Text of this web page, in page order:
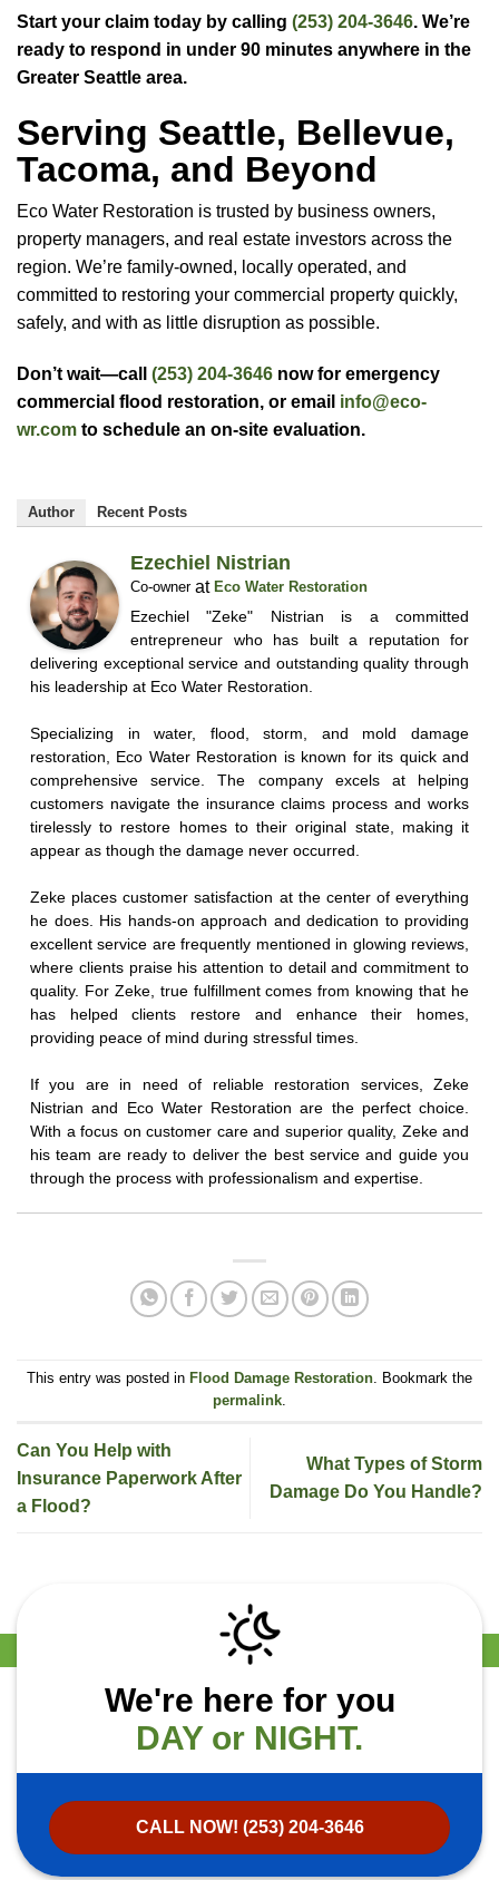
Start your claim today by calling (253) 204-3646. We’re
ready to respond in under 90 minutes anywhere in the
Greater Seattle area.
Serving Seattle, Bellevue,
Tacoma, and Beyond
Eco Water Restoration is trusted by business owners,
property managers, and real estate investors across the
region. We’re family-owned, locally operated, and
committed to restoring your commercial property quickly,
safely, and with as little disruption as possible.
Don’t wait—call (253) 204-3646 now for emergency
commercial flood restoration, or email info@eco-
wr.com to schedule an on-site evaluation.
Author Recent Posts
Ezechiel Nistrian
Co-ownerat Eco Water Restoration
Ezechiel "Zeke" Nistrian is a committed
entrepreneur who has built a reputation for
delivering exceptional service and outstanding quality through
his leadership at Eco Water Restoration.
Specializing in water, flood, storm, and mold damage
restoration, Eco Water Restoration is known for its quick and
comprehensive service. The company excels at helping
customers navigate the insurance claims process and works
tirelessly to restore homes to their original state, making it
appear as though the damage never occurred.
Zeke places customer satisfaction at the center of everything
he does. His hands-on approach and dedication to providing
excellent service are frequently mentioned in glowing reviews,
where clients praise his attention to detail and commitment to
quality. For Zeke, true fulfillment comes from knowing that he
has helped clients restore and enhance their homes,
providing peace of mind during stressful times.
If you are in need of reliable restoration services, Zeke
Nistrian and Eco Water Restoration are the perfect choice.
With a focus on customer care and superior quality, Zeke and
his team are ready to deliver the best service and guide you
through the process with professionalism and expertise.
This entry was posted in Flood Damage Restoration. Bookmark the
permalink.
Can You Help with
Insurance Paperwork After
a Flood?
What Types of Storm
Damage Do You Handle?
We're here for you
DAY or NIGHT.
CALL NOW! (253) 204-3646